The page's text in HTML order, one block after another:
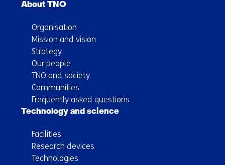
About TNO
Organisation
Mission and vision
Strategy
Our people
TNO and society
Communities
Frequently asked questions
Technology and science
Facilities
Research devices
Technologies